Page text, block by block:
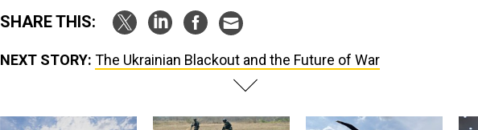
SHARE THIS:
NEXT STORY: The Ukrainian Blackout and the Future of War